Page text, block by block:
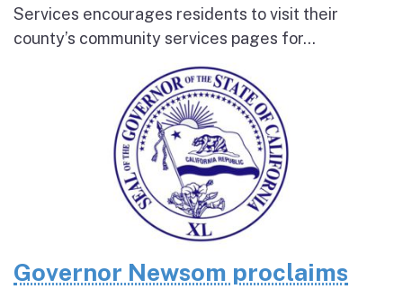
Services encourages residents to visit their
county’s community services pages for...
Governor Newsom proclaims